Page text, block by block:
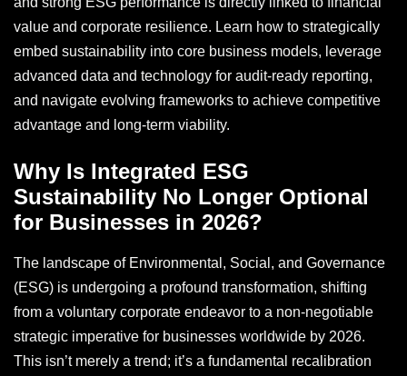
value and corporate resilience. Learn how to strategically
embed sustainability into core business models, leverage
advanced data and technology for audit-ready reporting,
and navigate evolving frameworks to achieve competitive
advantage and long-term viability.
Why Is Integrated ESG
Sustainability No Longer Optional
for Businesses in 2026?
The landscape of Environmental, Social, and Governance
(ESG) is undergoing a profound transformation, shifting
from a voluntary corporate endeavor to a non-negotiable
strategic imperative for businesses worldwide by 2026.
This isn’t merely a trend; it’s a fundamental recalibration